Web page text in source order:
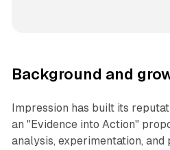
Background and
Impression has built its
an "Evidence into Action"
analysis, experimentation,